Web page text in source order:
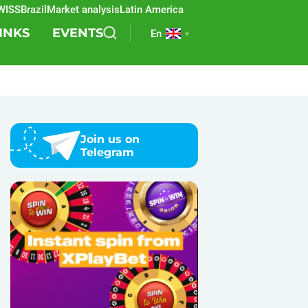
BrazilMarket analysis Latin AmericaREEVO
EVENTS En
Join us on
Telegram